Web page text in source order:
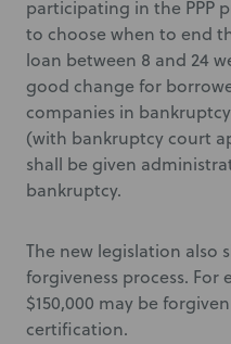
participating in the PPP
to choose when to end
loan between 8 and 24
good change for
companies in
(with bankruptcy court
shall be given
bankruptcy.
The new legislation also
forgiveness process. For
$150,000 may be
certification.